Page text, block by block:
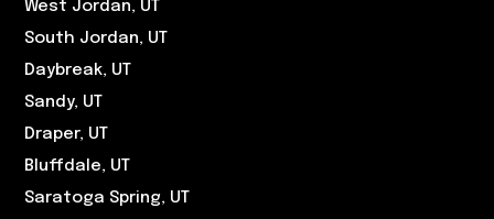
West Jordan, UT
South Jordan, UT
Daybreak, UT
Sandy, UT
Draper, UT
Bluffdale, UT
Saratoga Spring, UT